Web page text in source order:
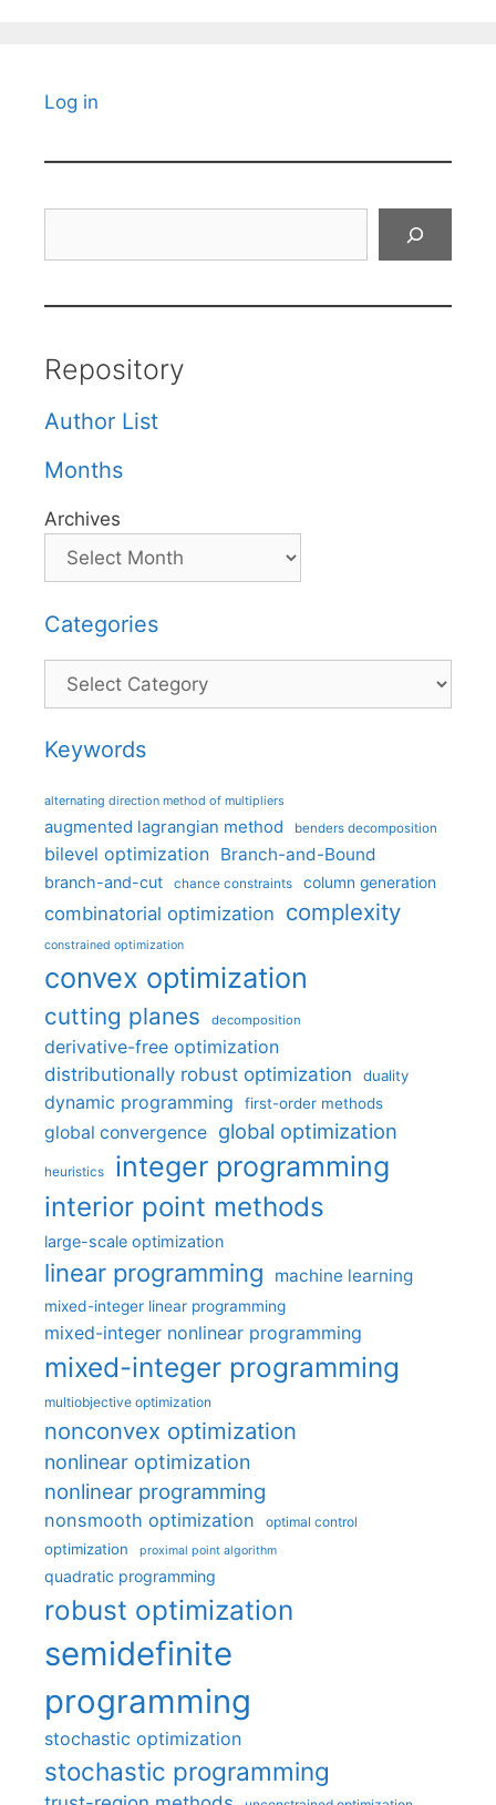
Log in
Repository
Author List
Months
Archives
Categories
Categories
Keywords
alternating direction method of multipliers
augmented lagrangian method benders decomposition
bilevel optimization Branch-and-Bound
branch-and-cut chance constraints column generation
combinatorial optimization complexity
constrained optimization
convex optimization
cutting planes decomposition
derivative-free optimization
distributionally robust optimization
duality
dynamic programming first-order methods
global convergence global optimization
heuristics integer programming
interior point methods
large-scale optimization
linear programming machine learning
mixed-integer linear programming
mixed-integer nonlinear programming
mixed-integer programming
multiobjective optimization
nonconvex optimization
nonlinear optimization
nonlinear programming
nonsmooth optimization optimal control
optimization proximal point algorithm
quadratic programming
robust optimization
semidefinite
programming
stochastic optimization
stochastic programming